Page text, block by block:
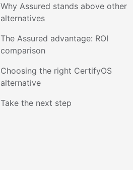
Why Assured stands above other
alternatives
The Assured advantage: ROI
comparison
Choosing the right CertifyOS
alternative
Take the next step